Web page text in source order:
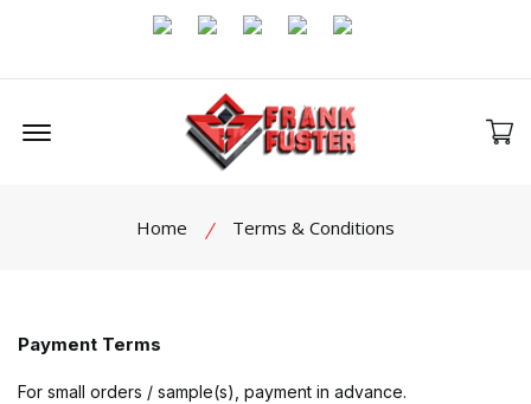
Offcanvas Menu Open
Home Terms & Conditions
Payment Terms
For small orders / sample(s), payment in advance.